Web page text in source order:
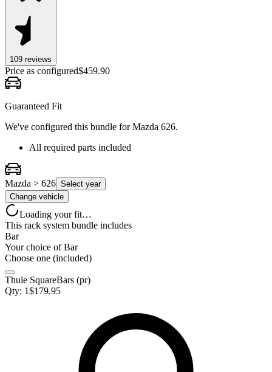
109 reviews
Price as configured$459.90
Guaranteed Fit
We've configured this bundle forMazda 626.
All required parts included
Mazda > 626 Select year
Change vehicle
Loading your fit…
This rack system bundle includes
Bar
Your choice ofBar
Choose one (included)
Thule SquareBars (pr)
Qty: 1$179.95